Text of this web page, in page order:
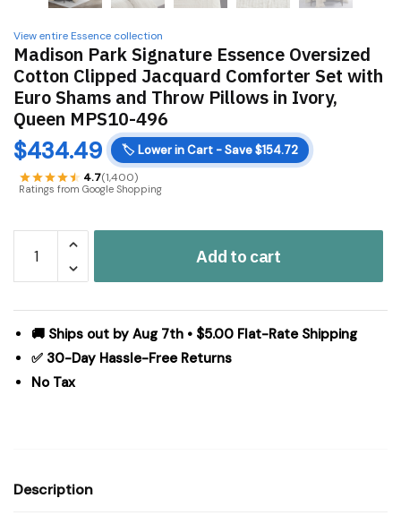
View entire Essence collection
Madison Park Signature Essence Oversized
Cotton Clipped Jacquard Comforter Set with
Euro Shams and Throw Pillows in Ivory,
Queen MPS10-496
$434.49 🏷️ Lower in Cart - Save $154.72
4.7(1,400)
Ratings from Google Shopping
Park
Signature
Oversized
Cotton
Clipped
Jacquard
Shams
Add to cart
🚚 Ships out by Aug 7th • $5.00 Flat-Rate Shipping
✅ 30-Day Hassle-Free Returns
No Tax
Description